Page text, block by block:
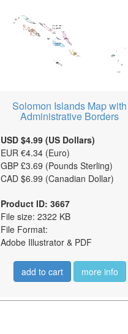
Solomon Islands Map with
Administrative Borders
USD $4.99 (US Dollars)
EUR €4.34 (Euro)
GBP £3.69 (Pounds Sterling)
CAD $6.99 (Canadian Dollar)
Product ID: 3667
File size: 2322 KB
File Format:
Adobe Illustrator & PDF
add to cart more info